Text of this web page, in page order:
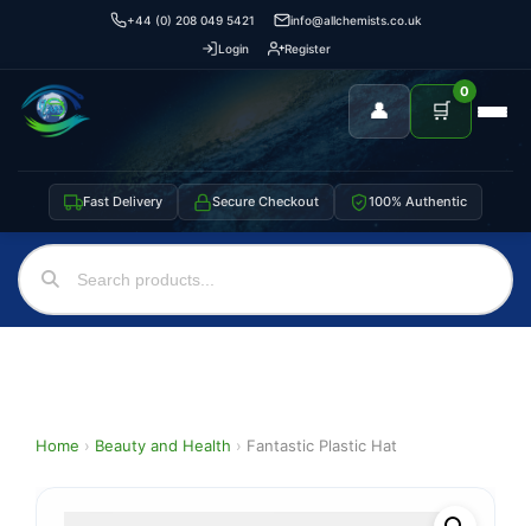
+44 (0) 208 049 5421
info@allchemists.co.uk
Login
Register
👤 🛒
0
Fast Delivery Secure Checkout 100% Authentic
Home › Beauty and Health › Fantastic Plastic Hat